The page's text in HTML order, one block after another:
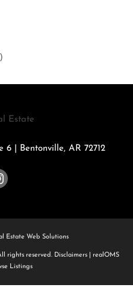
6 Bentonville, AR 72712
Estate Web Solutions
rights reserved. Disclaimers|
realOMS
Listings